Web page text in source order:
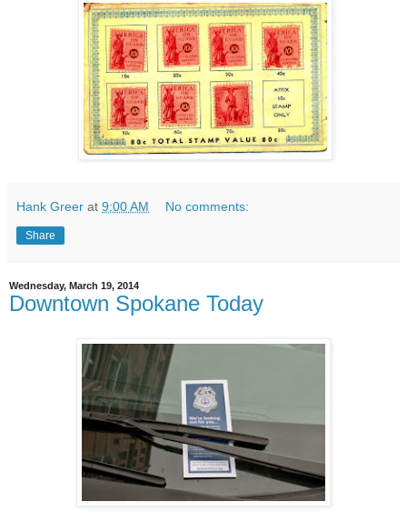
Hank Greer at 9:00 AM No comments:
Share
Wednesday, March 19, 2014
Downtown Spokane Today